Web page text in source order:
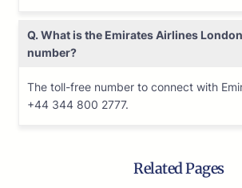
Q. What is the Emirates Airlines London
number?
The toll-free number to connect with
+44 344 800 2777.
Related Pages